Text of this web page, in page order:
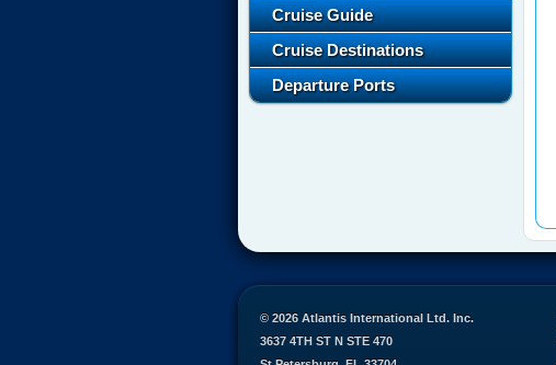
Cruise Guide
Cruise Destinations
Departure Ports
© 2026 Atlantis International Ltd. Inc.
3637 4TH ST N STE 470